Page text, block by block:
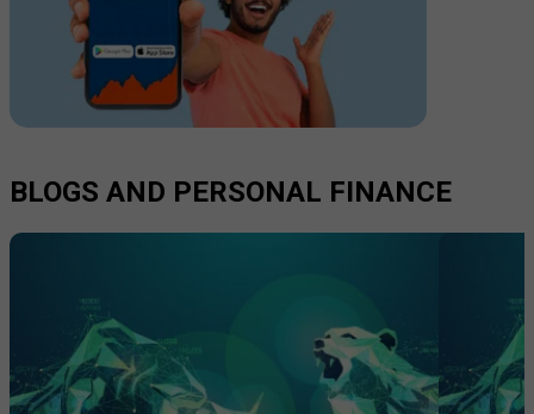
BLOGS AND PERSONAL FINANCE